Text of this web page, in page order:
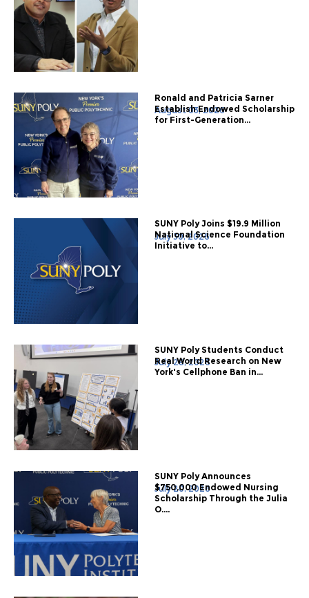
August 03, 2026
Ronald and Patricia Sarner
Establish Endowed Scholarship
for First-Generation...
July 30, 2026
SUNY Poly Joins $19.9 Million
National Science Foundation
Initiative to...
July 28, 2026
SUNY Poly Students Conduct
Real World Research on New
York's Cellphone Ban in...
July 20, 2026
SUNY Poly Announces
$750,000 Endowed Nursing
Scholarship Through the Julia
O....